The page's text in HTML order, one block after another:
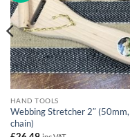
HAND TOOLS
Webbing Stretcher 2″ (50mm,
chain)